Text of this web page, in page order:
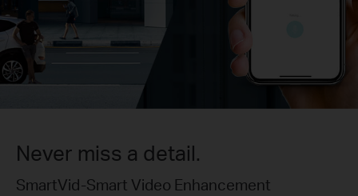
Never miss a detail.
SmartVid-Smart Video Enhancement